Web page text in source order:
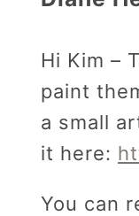
Hi Kim –
paint
a small
it here:
You can